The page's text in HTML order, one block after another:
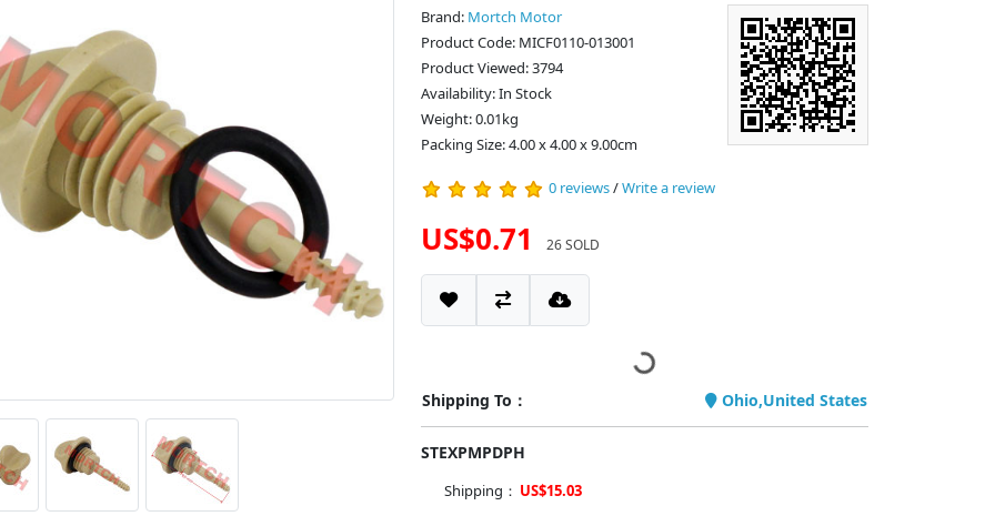
Brand: Mortch Motor
Product Code: MICF0110-013001
Product Viewed: 3794
Availability: In Stock
Weight: 0.01kg
Packing Size: 4.00 x 4.00 x 9.00cm
0 reviews/Write a review
US$0.71 26 SOLD
Shipping To： Ohio,United States
STEXPMPDPH
Shipping： US$15.03